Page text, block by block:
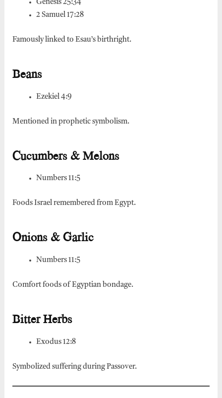
Genesis 25:34
2 Samuel 17:28
Famously linked to Esau’s birthright.
Beans
Ezekiel 4:9
Mentioned in prophetic symbolism.
Cucumbers & Melons
Numbers 11:5
Foods Israel remembered from Egypt.
Onions & Garlic
Numbers 11:5
Comfort foods of Egyptian bondage.
Bitter Herbs
Exodus 12:8
Symbolized suffering during Passover.